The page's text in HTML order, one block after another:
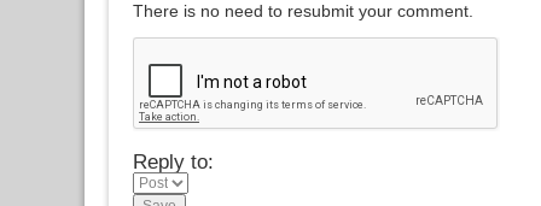
There is no need to resubmit your comment.
Reply to: